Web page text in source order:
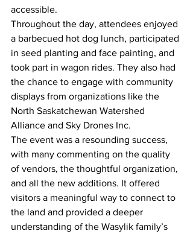
accessible.
Throughout the day, attendees enjoyed
a barbecued hot dog lunch, participated
in seed planting and face painting, and
took part in wagon rides. They also had
the chance to engage with community
displays from organizations like the
North Saskatchewan Watershed
Alliance and Sky Drones Inc.
The event was a resounding success,
with many commenting on the quality
of vendors, the thoughtful organization,
and all the new additions. It offered
visitors a meaningful way to connect to
the land and provided a deeper
understanding of the Wasylik family’s